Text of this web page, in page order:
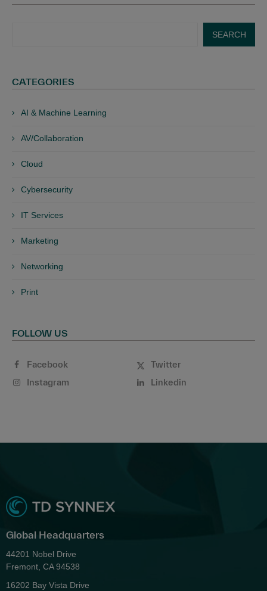
SEARCH
CATEGORIES
AI & Machine Learning
AV/Collaboration
Cloud
Cybersecurity
IT Services
Marketing
Networking
Print
FOLLOW US
Facebook
Twitter
Instagram
Linkedin
Global Headquarters
44201 Nobel Drive
Fremont, CA 94538
16202 Bay Vista Drive